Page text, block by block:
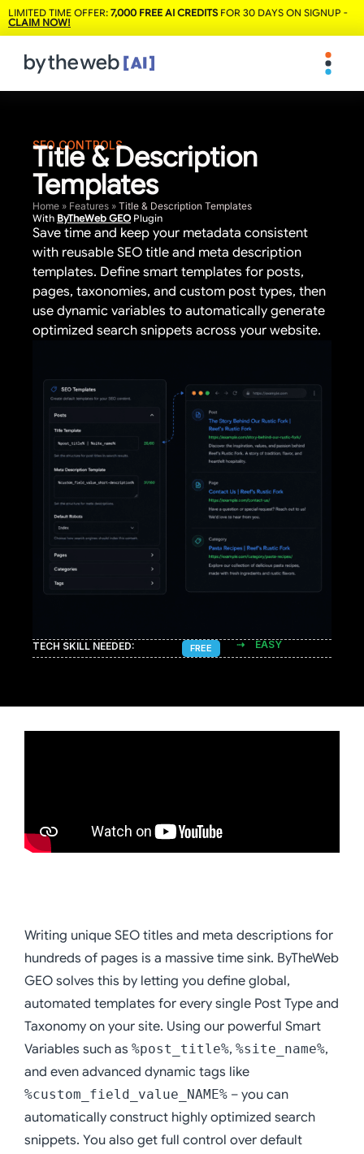
LIMITED TIME OFFER: 7,000 FREE AI CREDITSFOR 30 DAYS ON SIGNUP -
CLAIM NOW!
SEO CONTROLS
Title & Description
Templates
Home » Features » Title & Description Templates
With ByTheWeb GEOPlugin
Save time and keep your metadata consistent
with reusable SEO title and meta description
templates. Define smart templates for posts,
pages, taxonomies, and custom post types, then
use dynamic variables to automatically generate
optimized search snippets across your website.
TECH SKILL NEEDED: FREE ⇢ EASY
Writing unique SEO titles and meta descriptions for
hundreds of pages is a massive time sink. ByTheWeb
GEO solves this by letting you define global,
automated templates for every single Post Type and
Taxonomy on your site. Using our powerful Smart
Variables such as %post_title%, %site_name%,
and even advanced dynamic tags like
%custom_field_value_NAME% – you can
automatically construct highly optimized search
snippets. You also get full control over default